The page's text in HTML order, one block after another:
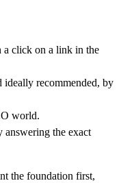
a click on a link in the
recommended, by
world.
the exact
the foundation first,